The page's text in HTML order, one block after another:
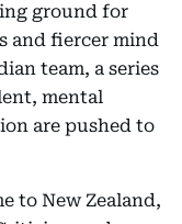
ground for
and fiercer mind
team, a series
mental
are pushed to
to New Zealand,